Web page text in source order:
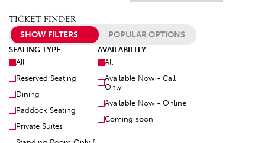
TICKET FINDER
SHOW FILTERS
POPULAR OPTIONS
SEATING TYPE
All
Reserved Seating
Dining
Paddock Seating
Private Suites
AVAILABILITY
All
Available Now - Call
Only
Available Now - Online
Coming soon